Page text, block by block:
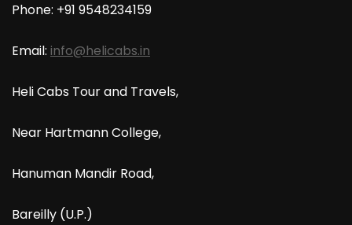
Phone: +91 9548234159
Email: info@helicabs.in
Heli Cabs Tour and Travels,
Near Hartmann College,
Hanuman Mandir Road,
Bareilly (U.P.)